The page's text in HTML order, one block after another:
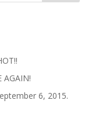
AGAIN!
6, 2015.